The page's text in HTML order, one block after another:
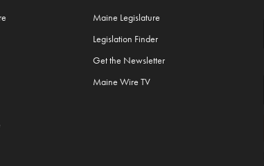
Maine Legislature
Legislation Finder
Get the Newsletter
Maine Wire TV